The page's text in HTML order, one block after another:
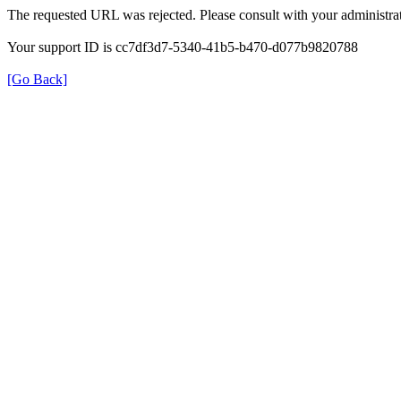
The requested URL was rejected. Please consult with your
Your support ID is cc7df3d7-5340-41b5-b470-d077b9820788
[Go Back]